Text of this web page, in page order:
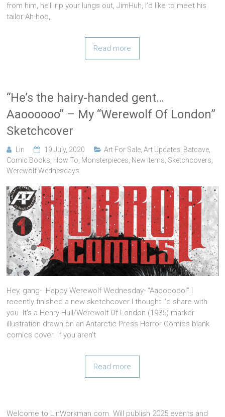
from him, he’ll rip your lungs out, JimHuh, I’d like to meet his
tailor Ah-hoo,
Read more
“He’s the hairy-handed gent…
Aaoooooo” – My “Werewolf Of London”
Sketchcover
Lin 19 July, 2020 Art For Sale ,Art Updates Batcave
Comic Books How To Monsterpieces New items Sketchcovers
Werewolf Wednesdays
Hey, gang- Happy Werewolf Wednesday- “Aaoooooo!” I
recently finished a new sketchcover I thought I’d share with
you. It’s a Henry Hull/Werewolf Of London (1935) marker
illustration drawn on an Antarctic Press Horror Comics blank
comics cover. If you aren’t
Read more
Welcome to LinWorkman.com. Will publish 2025 events and